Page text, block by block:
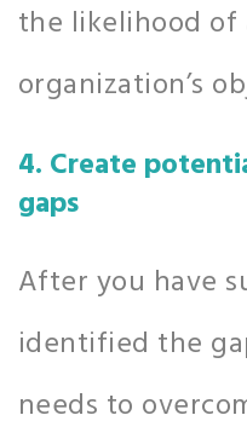
the likelihood of
organization’s
4. Create
gaps
After you have
identified the
needs to